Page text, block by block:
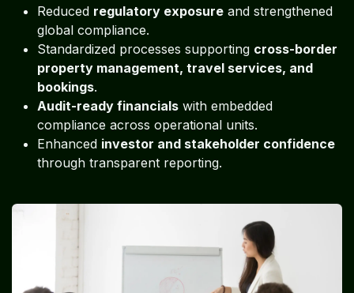
Reduced regulatory exposure and strengthened
global compliance.
Standardized processes supporting cross-border
property management, travel services, and
bookings.
Audit-ready financials with embedded
compliance across operational units.
Enhanced investor and stakeholder confidence
through transparent reporting.